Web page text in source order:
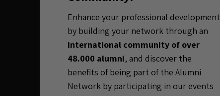
Enhance your professional development
by building your network through an
international community of over
48.000 alumni, and discover the
benefits of being part of the Alumni
Network by participating in our events